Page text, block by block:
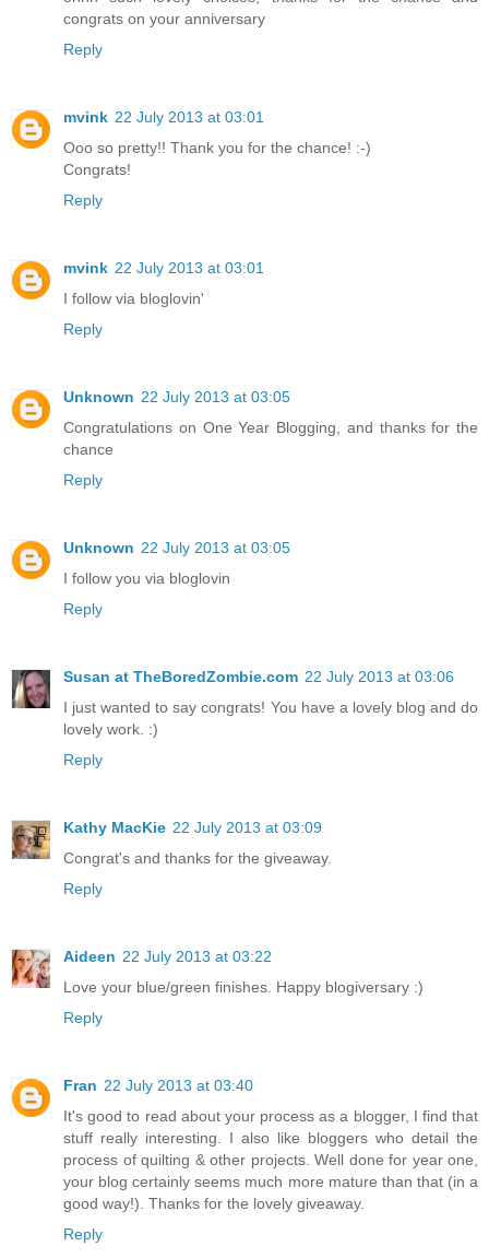
congrats on your anniversary
Reply
mvink 22 July 2013 at 03:01
Ooo so pretty!! Thank you for the chance! :-)
Congrats!
Reply
mvink 22 July 2013 at 03:01
I follow via bloglovin'
Reply
Unknown 22 July 2013 at 03:05
Congratulations on One Year Blogging, and thanks for the
chance
Reply
Unknown 22 July 2013 at 03:05
I follow you via bloglovin
Reply
Susan at TheBoredZombie.com 22 July 2013 at 03:06
I just wanted to say congrats! You have a lovely blog and do
lovely work. :)
Reply
Kathy MacKie 22 July 2013 at 03:09
Congrat's and thanks for the giveaway.
Reply
Aideen 22 July 2013 at 03:22
Love your blue/green finishes. Happy blogiversary :)
Reply
Fran 22 July 2013 at 03:40
It's good to read about your process as a blogger, I find that
stuff really interesting. I also like bloggers who detail the
process of quilting & other projects. Well done for year one,
your blog certainly seems much more mature than that (in a
good way!). Thanks for the lovely giveaway.
Reply